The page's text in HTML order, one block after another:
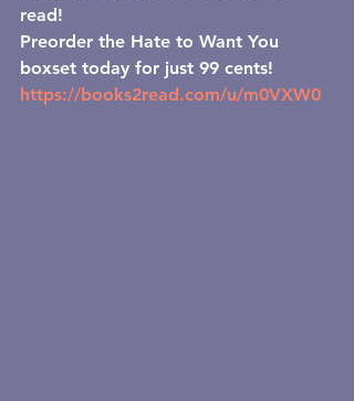
read!
Preorder the Hate to Want You
boxset today for just 99 cents!
https://books2read.com/u/m0VXW0